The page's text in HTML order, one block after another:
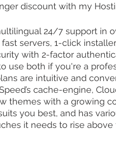
discount with my
24/7 support in
servers, 1-click
with 2-factor
use both if you're a
are intuitive and
cache-engine,
themes with a growing
you best, and has
it needs to rise